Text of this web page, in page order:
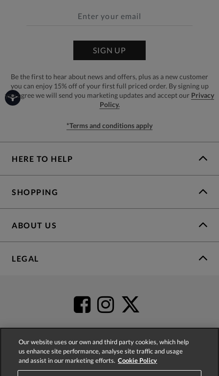
SIGN UP
Be the first to hear about news and offers, plus as a new customer
you can enjoy 15% off of your first full priced order. By signing up
you agree we will send you marketing updates and accept our Privacy
Policy.
*Terms and conditions apply
HERE TO HELP
SHOPPING
ABOUT US
LEGAL
4.2based on52,555
Our website uses our own and third party cookies, which help
us enhance site performance, analyse site traffic and usage
and assist in our marketing efforts. Cookie Policy